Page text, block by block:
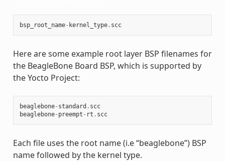
bsp_root_name- kernel_type. scc
Here are some example root layer BSP filenames for
the BeagleBone Board BSP, which is supported by
the Yocto Project:
beaglebone- standard . scc
beaglebone- preempt - rt . scc
Each file uses the root name (i.e “beaglebone”) BSP
name followed by the kernel type.